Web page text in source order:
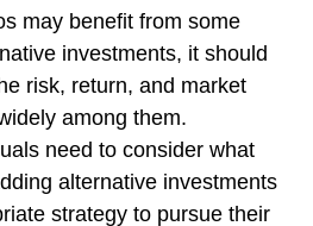
may benefit from some
investments, it should
risk, return, and market
among them.
need to consider what
alternative investments
strategy to pursue their